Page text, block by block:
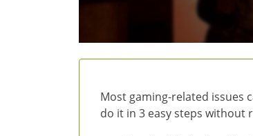
Most gaming-related issues
do it in 3 easy steps without